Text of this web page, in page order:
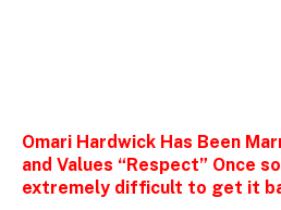
Omari Hardwick Has Been
and Values “Respect” Once
extremely difficult to get it